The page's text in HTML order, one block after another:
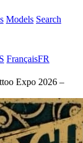
Models Search
FrançaisFR
Expo 2026 –